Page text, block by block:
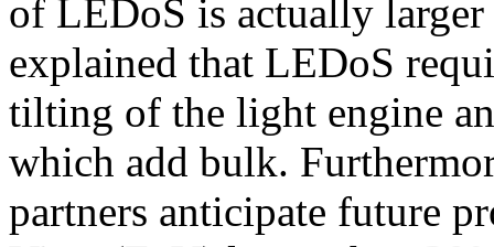
of LEDoS is actually
explained that LEDoS
tilting of the light engine
which add bulk.
partners anticipate future